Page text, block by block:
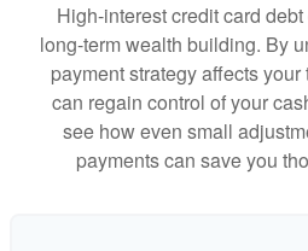
High-interest credit card
long-term wealth building. By
payment strategy affects
can regain control of your
see how even small
payments can save you